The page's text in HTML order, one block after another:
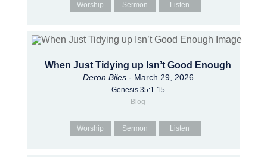
Worship Sermon Listen
When Just Tidying up Isn’t Good Enough
Deron Biles- March 29, 2026
Genesis 35:1-15
Blog
Worship Sermon Listen